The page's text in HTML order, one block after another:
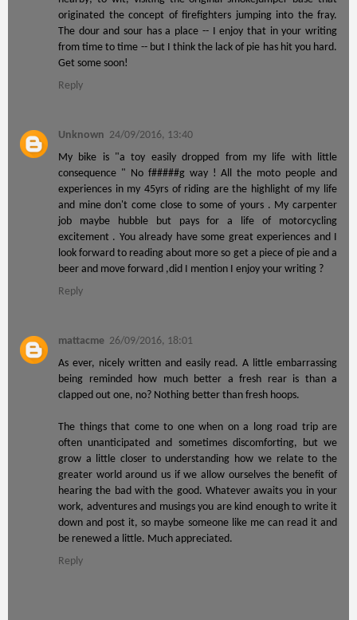
originated the concept of firefighters jumping into the fray.
The dour and sour has a place -- I enjoy that in your writing
from time to time -- but I think the lack of pie has hit you hard.
Get some soon!
Reply
Unknown 24/09/2016, 13:40
My bike is "a toy easily dropped from my life with little
consequence " No f#####g way ! All the moto people and
experiences in my 45yrs of riding are the highlight of my life
and mine don't come close to some of yours . My carpenter
job maybe hubble but pays for a life of motorcycling
excitement . You already have some great experiences and I
look forward to reading about more so get a piece of pie and a
beer and move forward ,did I mention I enjoy your writing ?
Reply
mattacme 26/09/2016, 18:01
As ever, nicely written and easily read. A little embarrassing
being reminded how much better a fresh rear is than a
clapped out one, no? Nothing better than fresh hoops.
The things that come to one when on a long road trip are
often unanticipated and sometimes discomforting, but we
grow a little closer to understanding how we relate to the
greater world around us if we allow ourselves the benefit of
hearing the bad with the good. Whatever awaits you in your
work, adventures and musings you are kind enough to write it
down and post it, so maybe someone like me can read it and
be renewed a little. Much appreciated.
Reply